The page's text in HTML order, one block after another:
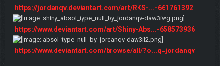
https://jordanqv.deviantart.com/art/RKS-...-661761392
https://www.deviantart.com/art/Shiny-Abs...-658573936
https://www.deviantart.com/browse/all/?o...q=jordanqv